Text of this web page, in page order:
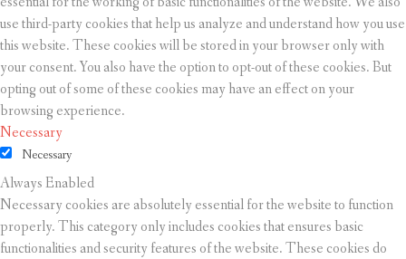
use third-party cookies that help us analyze and understand how you use
this website. These cookies will be stored in your browser only with
your consent. You also have the option to opt-out of these cookies. But
opting out of some of these cookies may have an effect on your
browsing experience.
Necessary
Necessary
Always Enabled
Necessary cookies are absolutely essential for the website to function
properly. This category only includes cookies that ensures basic
functionalities and security features of the website. These cookies do